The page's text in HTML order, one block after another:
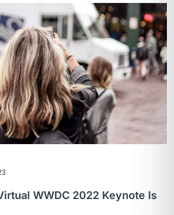
WWDC 2022 Keynote Is